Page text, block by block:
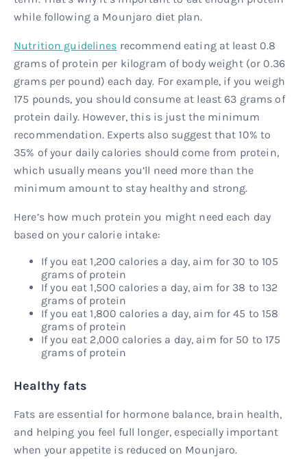
while following a Mounjaro diet plan.
Nutrition guidelines recommend eating at least 0.8
grams of protein per kilogram of body weight (or 0.36
grams per pound) each day. For example, if you weigh
175 pounds, you should consume at least 63 grams of
protein daily. However, this is just the minimum
recommendation. Experts also suggest that 10% to
35% of your daily calories should come from protein,
which usually means you’ll need more than the
minimum amount to stay healthy and strong.
Here’s how much protein you might need each day
based on your calorie intake:
If you eat 1,200 calories a day, aim for 30 to 105
grams of protein
If you eat 1,500 calories a day, aim for 38 to 132
grams of protein
If you eat 1,800 calories a day, aim for 45 to 158
grams of protein
If you eat 2,000 calories a day, aim for 50 to 175
grams of protein
Healthy fats
Fats are essential for hormone balance, brain health,
and helping you feel full longer, especially important
when your appetite is reduced on Mounjaro.